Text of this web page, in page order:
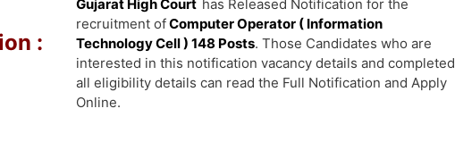
:
Gujarat High Court has Released Notification for the
recruitment ofComputer Operator ( Information
Technology Cell ) 148 Posts. Those Candidates who are
interested in this notification vacancy details and completed
all eligibility details can read the Full Notification and Apply
Online.